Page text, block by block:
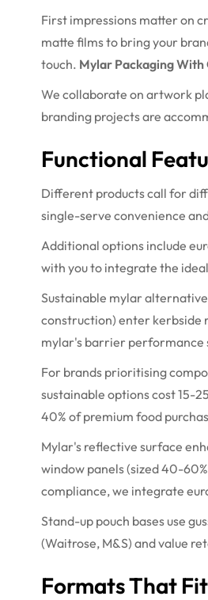
First impressions matter on
matte films to bring your
touch. Mylar Packaging With
We collaborate on artwork
branding projects are
Functional
Different products call for
single-serve convenience
Additional options include
with you to integrate the
Sustainable mylar
construction) enter kerbside
mylar's barrier performance
For brands prioritising
sustainable options cost 15-
40% of premium food
Mylar's reflective surface
window panels (sized 40-
compliance, we integrate
Stand-up pouch bases use
(Waitrose, M&S) and value
Formats That